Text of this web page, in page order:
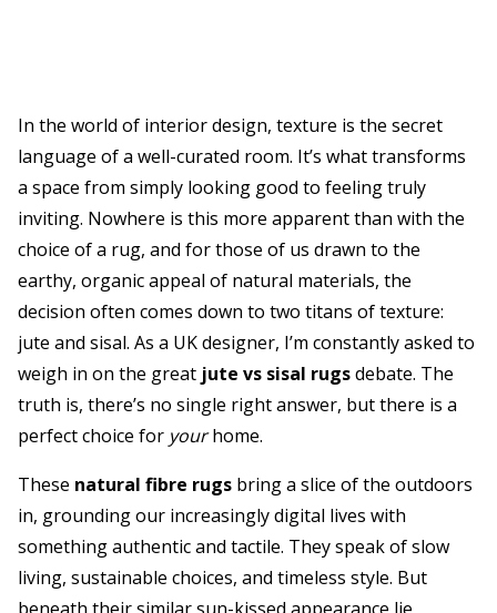
In the world of interior design, texture is the secret
language of a well-curated room. It’s what transforms
a space from simply looking good to feeling truly
inviting. Nowhere is this more apparent than with the
choice of a rug, and for those of us drawn to the
earthy, organic appeal of natural materials, the
decision often comes down to two titans of texture:
jute and sisal. As a UK designer, I’m constantly asked to
weigh in on the great jute vs sisal rugsdebate. The
truth is, there’s no single right answer, but there is a
perfect choice for yourhome.
These natural fibre rugs bring a slice of the outdoors
in, grounding our increasingly digital lives with
something authentic and tactile. They speak of slow
living, sustainable choices, and timeless style. But